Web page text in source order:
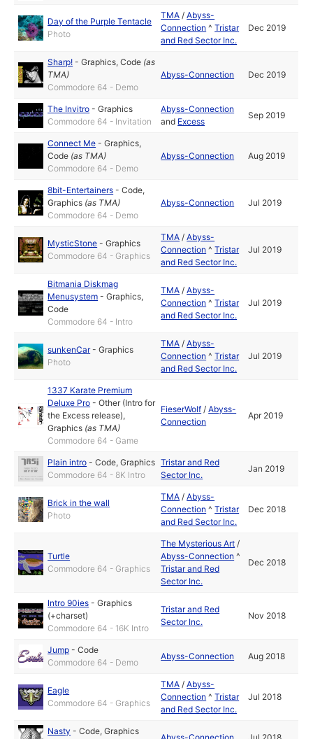
Day of the Purple Tentacle
Photo
TMA /Abyss-
Connection ^Tristar
and Red Sector Inc.
Dec 2019
Sharp! -Graphics,Code (as
TMA)
Commodore 64 - Demo
Abyss-Connection Dec 2019
The Invitro -Graphics
Commodore 64 - Invitation
Abyss-Connection
and Excess
Sep 2019
Connect Me -Graphics,
Code (as TMA)
Commodore 64 - Demo
Abyss-Connection Aug 2019
8bit-Entertainers -Code,
Graphics (as TMA)
Commodore 64 - Demo
Abyss-Connection Jul 2019
MysticStone -Graphics
Commodore 64 - Graphics
TMA /Abyss-
Connection ^Tristar
and Red Sector Inc.
Jul 2019
Bitmania Diskmag
Menusystem -Graphics,
Code
Commodore 64 - Intro
TMA /Abyss-
Connection ^Tristar
and Red Sector Inc.
Jul 2019
sunkenCar-Graphics
Photo
TMA /Abyss-
Connection ^Tristar
and Red Sector Inc.
Jul 2019
1337 Karate Premium
Deluxe Pro -Other (Intro for
the Excess release),
Graphics (as TMA)
Commodore 64 - Game
FieserWolf /Abyss-
Connection
Apr 2019
Plain intro -Code,Graphics
Commodore 64 - 8K Intro
Tristar and Red
Sector Inc.
Jan 2019
Brick in the wall
Photo
TMA /Abyss-
Connection ^Tristar
and Red Sector Inc.
Dec 2018
Turtle
Commodore 64 - Graphics
The Mysterious Art /
Abyss-Connection ^
Tristar and Red
Sector Inc.
Dec 2018
Intro 90ies -Graphics
(+charset)
Commodore 64 - 16K Intro
Tristar and Red
Sector Inc.
Nov 2018
Jump -Code
Commodore 64 - Demo
Abyss-Connection Aug 2018
Eagle
Commodore 64 - Graphics
TMA /Abyss-
Connection ^Tristar
and Red Sector Inc.
Jul 2018
Nasty -Code,Graphics